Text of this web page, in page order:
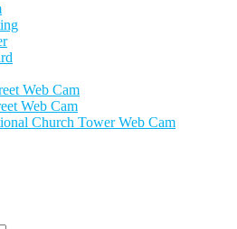
Web Cam
Web Cam
Church Tower Web Cam